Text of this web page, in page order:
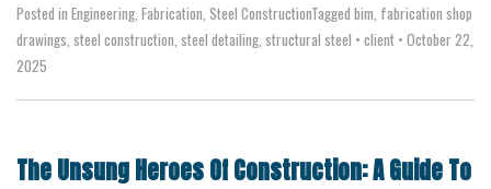
Posted in Engineering Fabrication Steel ConstructionTagged bim fabrication shop
drawings steel construction steel detailing structural steel • client • October 22,
2025
The Unsung Heroes Of Construction: A Guide To